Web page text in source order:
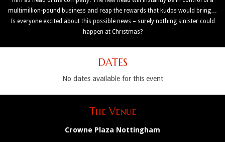
multimillion-pound business and reap the rewards that kudos would bring…
Is everyone excited about this possible news – surely nothing sinister could
happen at Christmas?
DATES
No dates available for this event
The Venue
Crowne Plaza Nottingham